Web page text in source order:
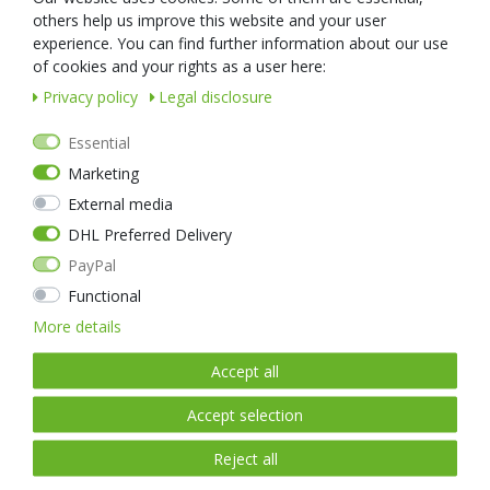
nextorchVueTheme::Footer
.StaticLink1Text
nextorchVueTheme::Footer
.StaticLink2Text
nextorchVueTheme::Footer
nextorchVueTheme::Footer
.StaticLink4Text
nextorchVueTheme::Footer
.StaticLink5Text
nextorchVueTheme::Footer
.StaticLink6Text
nextorchVueTheme::Footer
.StaticLink7Text
nextorchVueTheme::Footer
.StaticLink8Text
nextorchVueTheme::Footer
.StaticLink9Text
nextorchVueTheme::Footer
.StaticLinkRight1Text
nextorchVueTheme::Footer
.StaticLinkRight2Text
nextorchVueTheme::Footer
.StaticLinkRight8Text
nextorchVueTheme::Footer
.StaticLinkRight9Text
nextorchVueTheme::FooterPayment.PaymentHeadline
others help us improve this website and your user
experience. You can find further information about our use
of cookies and your rights as a user here:
Privacy policy
Legal disclosure
Essential
Marketing
External media
DHL Preferred Delivery
PayPal
Functional
More details
Accept all
Accept selection
Reject all